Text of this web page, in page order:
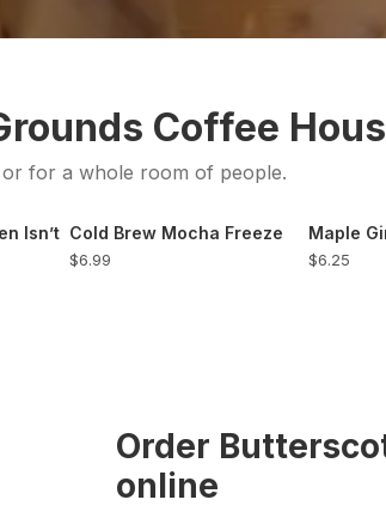
Coffee
for a whole room of people.
Isn’t Cold Brew Mocha Freeze
$6.99
Maple
$6.25
Order
online